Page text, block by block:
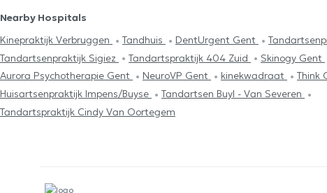
Nearby Hospitals
Kinepraktijk Verbruggen
Tandhuis DentUrgent Gent
Tandartsenpraktijk Sigiez
Tandartspraktijk 404 Zuid
Skinogy Gent
Aurora Psychotherapie Gent
NeuroVP Gent kinekwadraat
Think
Huisartsenpraktijk Impens/Buyse
Tandartsen Buyl - Van Severen
Tandartspraktijk Cindy Van Oortegem